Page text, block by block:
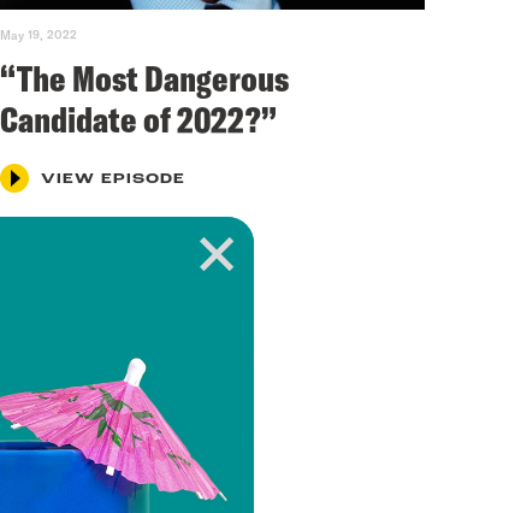
May 19, 2022
“The Most Dangerous
Candidate of 2022?”
VIEW EPISODE